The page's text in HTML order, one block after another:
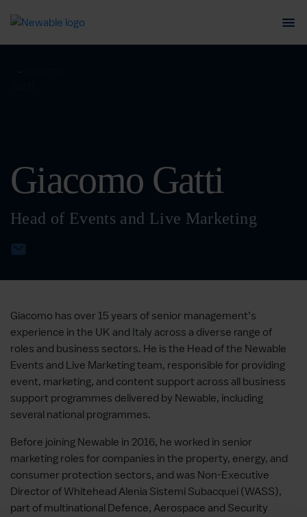
Giacomo Gatti
Head of Events and Live Marketing
Giacomo has over 15 years of senior management’s
experience in the UK and Italy across a diverse range of
roles and business sectors. He is the Head of the Newable
Events and Live Marketing team, responsible for providing
event, marketing, and content support across all business
support programmes delivered by Newable, including
several national programmes.
Before joining Newable in 2016, he worked in senior
marketing roles for companies in the property, energy, and
consumer protection sectors, and was Non-Executive
Director of Whitehead Alenia Sistemi Subacquei (WASS),
part of multinational Defence, Aerospace and Security